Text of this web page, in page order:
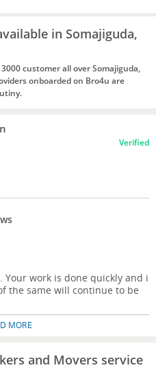
in Somajiguda,
customer all over Somajiguda,
onboarded on Bro4u are
Verified
work is done quickly and i
the same will continue to be
MORE
and Movers service